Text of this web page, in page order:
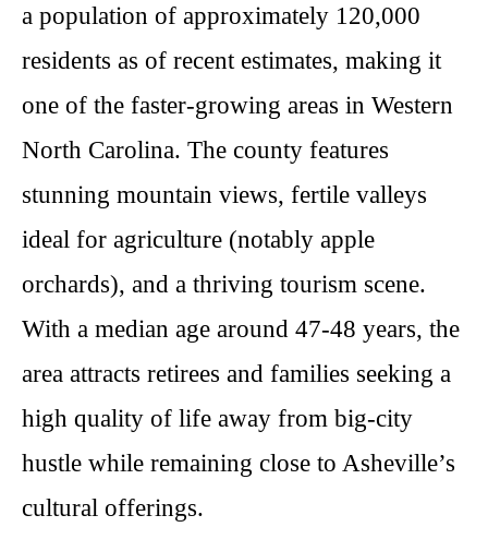
a population of approximately 120,000
residents as of recent estimates, making it
one of the faster-growing areas in Western
North Carolina. The county features
stunning mountain views, fertile valleys
ideal for agriculture (notably apple
orchards), and a thriving tourism scene.
With a median age around 47-48 years, the
area attracts retirees and families seeking a
high quality of life away from big-city
hustle while remaining close to Asheville’s
cultural offerings.